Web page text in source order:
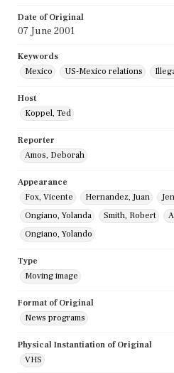
Date of Original
07 June 2001
Keywords
Mexico
US-Mexico relations
Host
Koppel, Ted
Reporter
Amos, Deborah
Appearance
Fox, Vicente
Hernandez, Juan
Ongiano, Yolanda
Smith, Robert
Ongiano, Yolando
Type
Moving image
Format of Original
News programs
Physical Instantiation of Original
VHS